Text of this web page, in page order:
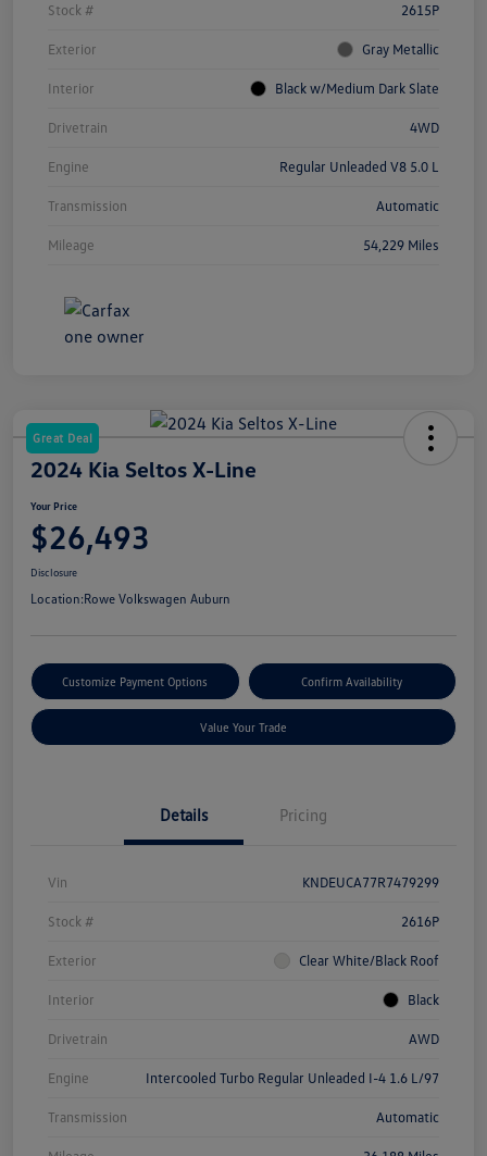
Stock # 2615P
Exterior Gray Metallic
Interior Black w/Medium Dark Slate
Drivetrain 4WD
Engine Regular Unleaded V8 5.0 L
Transmission Automatic
Mileage 54,229 Miles
Great Deal
2024 Kia Seltos X-Line
Your Price
$26,493
Disclosure
Location:Rowe Volkswagen Auburn
Customize Payment Options Confirm Availability
Value Your Trade
Details Pricing
Vin KNDEUCA77R7479299
Stock # 2616P
Exterior Clear White/Black Roof
Interior Black
Drivetrain AWD
Engine Intercooled Turbo Regular Unleaded I-4 1.6 L/97
Transmission Automatic